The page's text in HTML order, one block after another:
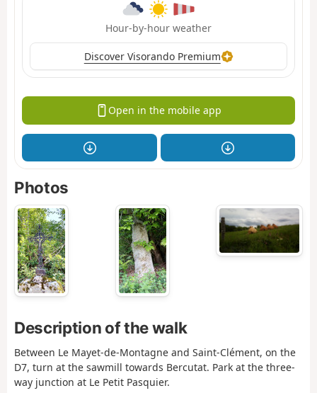
Hour-by-hour weather
Discover Visorando Premium
Open in the mobile app
Photos
Description of the walk
Between Le Mayet-de-Montagne and Saint-Clément, on the
D7, turn at the sawmill towards Bercutat. Park at the three-
way junction at Le Petit Pasquier.